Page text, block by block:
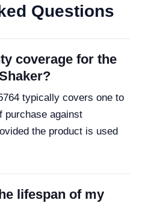
Questions
coverage for the
typically covers one to
purchase against
the product is used
lifespan of my